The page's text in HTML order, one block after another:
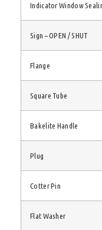
Indicator Window
Sign – OPEN / SHUT
Flange
Square Tube
Bakelite Handle
Plug
Cotter Pin
Flat Washer